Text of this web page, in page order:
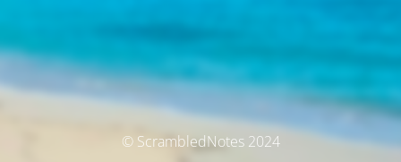
© ScrambledNotes 2024